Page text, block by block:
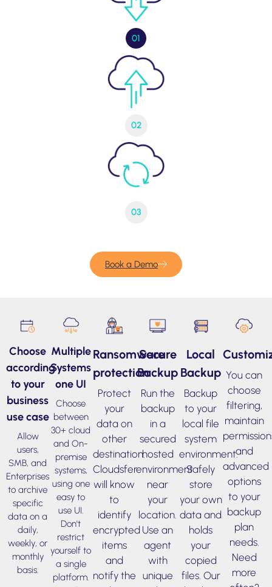
01
02
03
Book a Demo
Choose
according
to your
business
use case
Allow
users,
SMB, and
Enterprises
to archive
specific
data on a
daily,
weekly, or
monthly
basis.
Multiple
Systems
one UI
Choose
between
30+ cloud
and On-
premise
systems,
using one
easy to
use UI.
Don't
restrict
yourself to
a single
platform.
Ransomware
protection
Protect
your
data on
other
destination.
Cloudsfer
will know
to
identify
encrypted
items
and
notify the
Secure
Backup
Run the
backup
in a
secured
hosted
environment
near
your
location.
Use an
agent
with
unique
Local
Backup
Backup
to your
local file
system
environment.
Safely
store
your own
data and
holds
your
copied
files. Our
You can
choose
filtering,
maintain
and
advanced
options
to your
backup
plan
needs.
Need
more